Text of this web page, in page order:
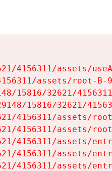
4156311/assets/
assets/root-B-
15816/32621/
15816/32621/
4156311/assets/
4156311/assets/
4156311/assets/
4156311/assets/
4156311/assets/